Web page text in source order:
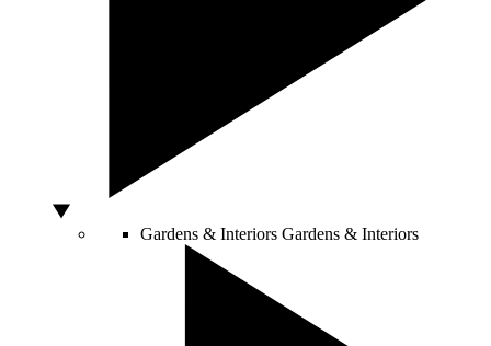
Gardens & Interiors Gardens & Interiors